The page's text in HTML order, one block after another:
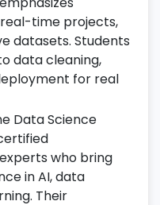
finance, and
and
and VS Code
DVC, MLFlow,
time projects,
datasets. Students
data cleaning,
for real
Data Science
who bring
in AI, data
Their